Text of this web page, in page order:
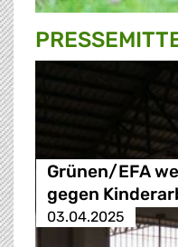
Grünen/EFA
gegen
03.04.2025